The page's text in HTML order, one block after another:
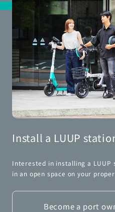
Install a LUUP
Interested in installing a LUUP
in an open space on your
Become a port